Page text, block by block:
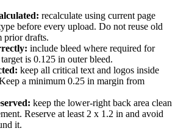
recalculate using current page
before every upload. Do not reuse old
prior drafts.
include bleed where required for
is 0.125 in outer bleed.
keep all critical text and logos inside
a minimum 0.25 in margin from
keep the lower-right back area clean
Reserve at least 2 x 1.2 in and avoid
it.